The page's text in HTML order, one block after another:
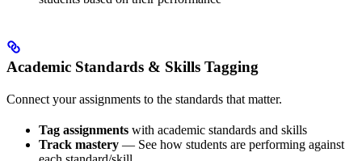
Academic Standards & Skills Tagging
Connect your assignments to the standards that matter.
Tag assignments with academic standards and skills
Track mastery — See how students are performing against